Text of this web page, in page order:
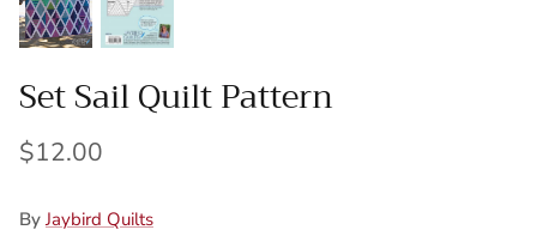
Set Sail Quilt Pattern
$12.00
By Jaybird Quilts